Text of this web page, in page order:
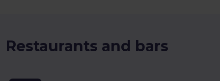
Restaurants and bars